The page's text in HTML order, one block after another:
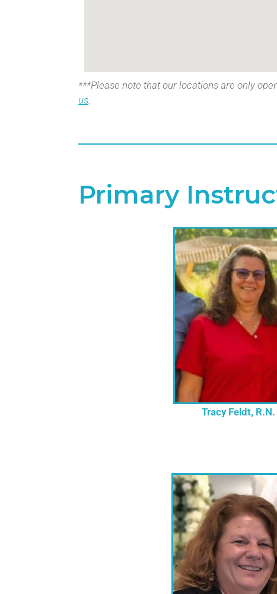
***Please note that our locations are only
us.
Primary
Tracy Feldt, R.N.